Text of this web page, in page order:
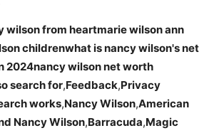
wilson from heartmarie wilson ann
childrenwhat is nancy wilson's net
2024nancy wilson net worth
search for,Feedback,Privacy
works,Nancy Wilson,American
Nancy Wilson,Barracuda,Magic